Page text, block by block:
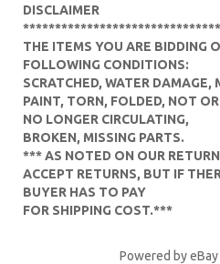
DISCLAIMER
THE ITEMS YOU ARE BIDDING
FOLLOWING CONDITIONS:
SCRATCHED, WATER DAMAGE,
PAINT, TORN, FOLDED, NOT
NO LONGER CIRCULATING,
BROKEN, MISSING PARTS.
*** AS NOTED ON OUR
ACCEPT RETURNS, BUT IF
BUYER HAS TO PAY
FOR SHIPPING COST.***
Powered by